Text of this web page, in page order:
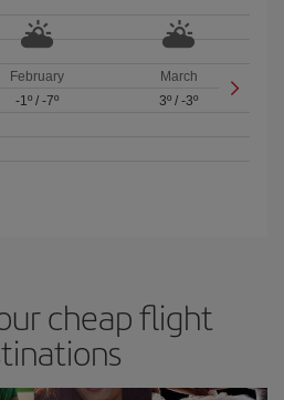
February
-1º/ -7º
March
3º /-3º
cheap flight